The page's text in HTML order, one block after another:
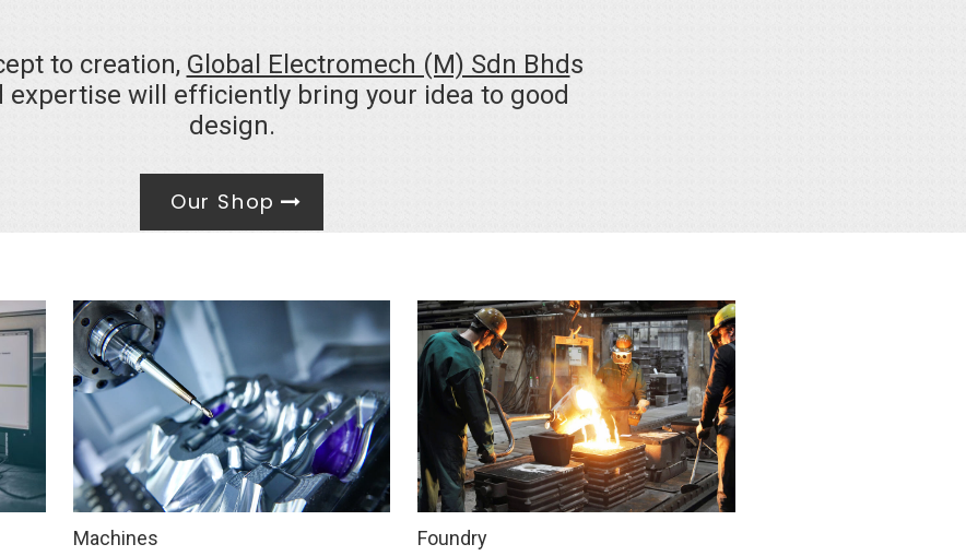
to creation, Global Electromech (M) Sdn Bhds
expertise will efficiently bring your idea to good
design.
Our Shop
Machines Foundry